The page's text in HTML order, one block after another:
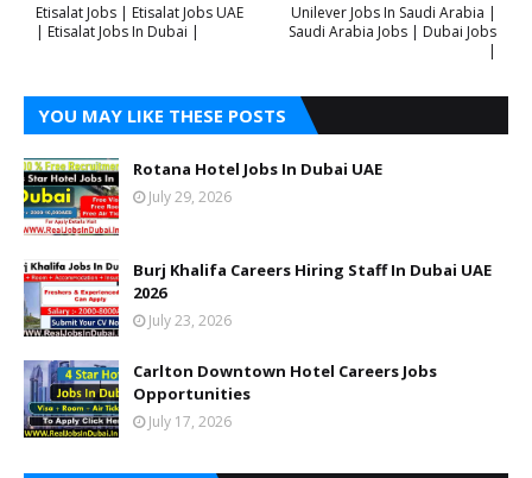
Unilever Jobs In Saudi Arabia |
Saudi Arabia Jobs | Dubai Jobs
|
Etisalat Jobs | Etisalat Jobs UAE
| Etisalat Jobs In Dubai |
YOU MAY LIKE THESE POSTS
Rotana Hotel Jobs In Dubai UAE
July 29, 2026
Burj Khalifa Careers Hiring Staff In Dubai UAE
2026
July 23, 2026
Carlton Downtown Hotel Careers Jobs
Opportunities
July 17, 2026